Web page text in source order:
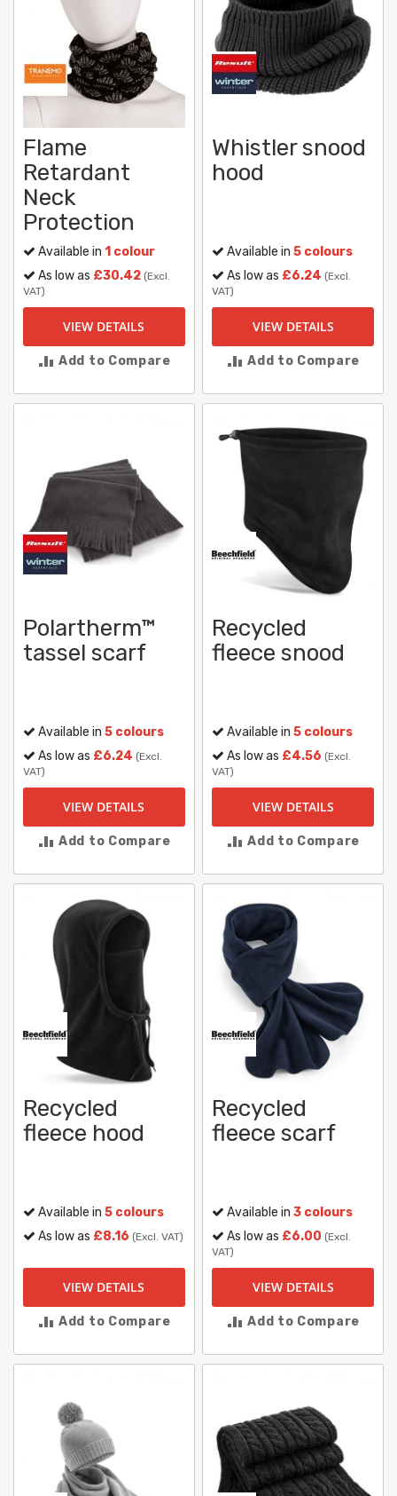
Flame
Retardant
Neck
Protection
Available in 1 colour
As low as £30.42 (Excl.
VAT)
VIEW DETAILS
Add to Compare
Whistler snood
hood
Available in5 colours
As low as £6.24 (Excl.
VAT)
VIEW DETAILS
Add to Compare
Polartherm™
tassel scarf
Available in 5 colours
As low as £6.24 (Excl.
VAT)
VIEW DETAILS
Add to Compare
Recycled
fleece snood
Available in5 colours
As low as £4.56 (Excl.
VAT)
VIEW DETAILS
Add to Compare
Recycled
fleece hood
Available in 5 colours
As low as £8.16 (Excl. VAT)
VIEW DETAILS
Add to Compare
Recycled
fleece scarf
Available in3 colours
As low as £6.00 (Excl.
VAT)
VIEW DETAILS
Add to Compare